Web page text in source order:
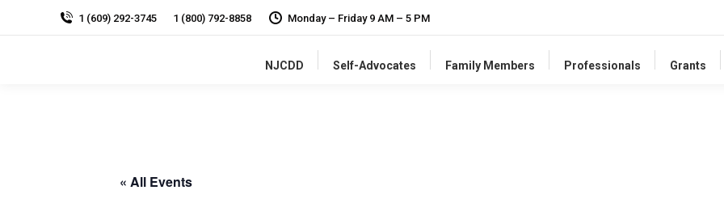
1 (609) 292-3745 1 (800) 792-8858 Monday – Friday 9 AM – 5 PM
NJCDD Self-Advocates Family Members Professionals Grants
« All Events